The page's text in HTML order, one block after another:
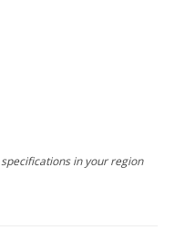
in your region